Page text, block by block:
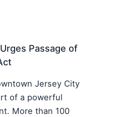
Passage of
Jersey City
of a powerful
More than 100